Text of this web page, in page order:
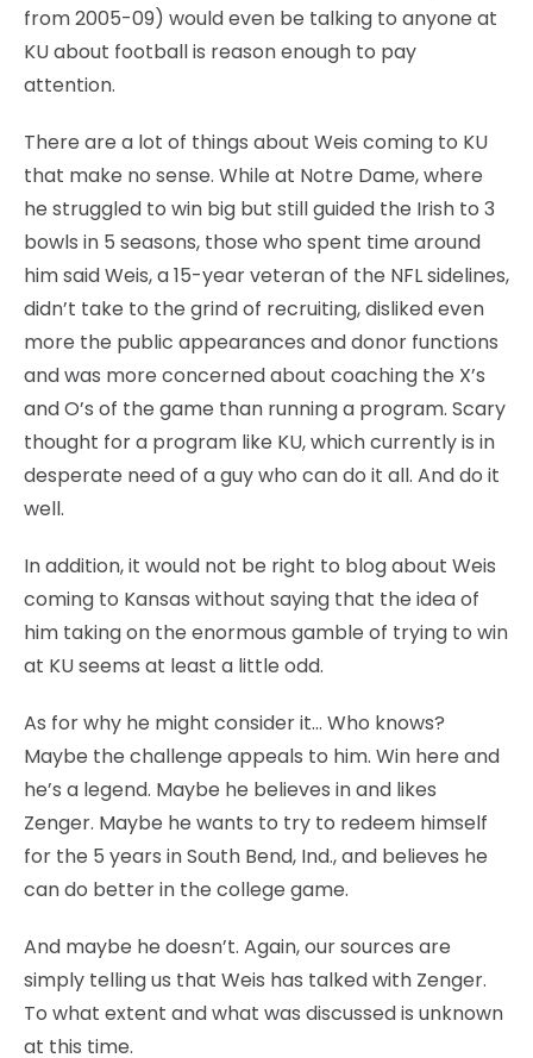
from 2005-09) would even be talking to anyone at
KU about football is reason enough to pay
attention.
There are a lot of things about Weis coming to KU
that make no sense. While at Notre Dame, where
he struggled to win big but still guided the Irish to 3
bowls in 5 seasons, those who spent time around
him said Weis, a 15-year veteran of the NFL sidelines,
didn’t take to the grind of recruiting, disliked even
more the public appearances and donor functions
and was more concerned about coaching the X’s
and O’s of the game than running a program. Scary
thought for a program like KU, which currently is in
desperate need of a guy who can do it all. And do it
well.
In addition, it would not be right to blog about Weis
coming to Kansas without saying that the idea of
him taking on the enormous gamble of trying to win
at KU seems at least a little odd.
As for why he might consider it… Who knows?
Maybe the challenge appeals to him. Win here and
he’s a legend. Maybe he believes in and likes
Zenger. Maybe he wants to try to redeem himself
for the 5 years in South Bend, Ind., and believes he
can do better in the college game.
And maybe he doesn’t. Again, our sources are
simply telling us that Weis has talked with Zenger.
To what extent and what was discussed is unknown
at this time.